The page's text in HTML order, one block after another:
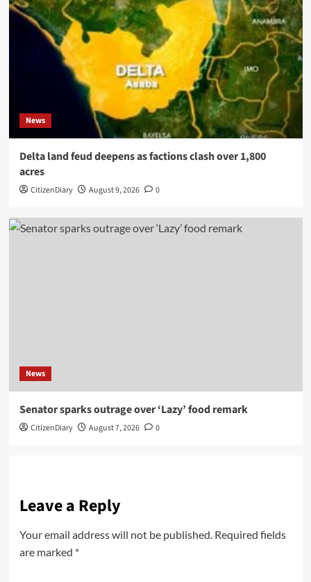
News
Delta land feud deepens as factions clash over 1,800
acres
CitizenDiary August 9, 2026 0
News
Senator sparks outrage over ‘Lazy’ food remark
CitizenDiary August 7, 2026 0
Leave a Reply
Your email address will not be published. Required fields
are marked *